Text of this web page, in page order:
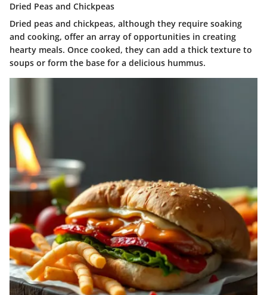
Dried Peas and Chickpeas
Dried peas and chickpeas, although they require soaking
and cooking, offer an array of opportunities in creating
hearty meals. Once cooked, they can add a thick texture to
soups or form the base for a delicious hummus.